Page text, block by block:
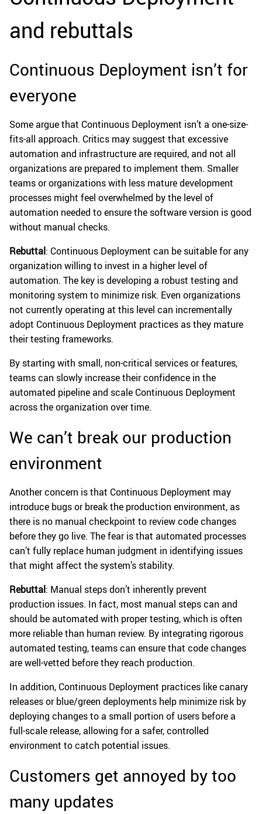
and rebuttals
Continuous Deployment isn’t for
everyone
Some argue that Continuous Deployment isn’t a one-size-
fits-all approach. Critics may suggest that excessive
automation and infrastructure are required, and not all
organizations are prepared to implement them. Smaller
teams or organizations with less mature development
processes might feel overwhelmed by the level of
automation needed to ensure the software version is good
without manual checks.
Rebuttal: Continuous Deployment can be suitable for any
organization willing to invest in a higher level of
automation. The key is developing a robust testing and
monitoring system to minimize risk. Even organizations
not currently operating at this level can incrementally
adopt Continuous Deployment practices as they mature
their testing frameworks.
By starting with small, non-critical services or features,
teams can slowly increase their confidence in the
automated pipeline and scale Continuous Deployment
across the organization over time.
We can’t break our production
environment
Another concern is that Continuous Deployment may
introduce bugs or break the production environment, as
there is no manual checkpoint to review code changes
before they go live. The fear is that automated processes
can’t fully replace human judgment in identifying issues
that might affect the system’s stability.
Rebuttal: Manual steps don’t inherently prevent
production issues. In fact, most manual steps can and
should be automated with proper testing, which is often
more reliable than human review. By integrating rigorous
automated testing, teams can ensure that code changes
are well-vetted before they reach production.
In addition, Continuous Deployment practices like canary
releases or blue/green deployments help minimize risk by
deploying changes to a small portion of users before a
full-scale release, allowing for a safer, controlled
environment to catch potential issues.
Customers get annoyed by too
many updates